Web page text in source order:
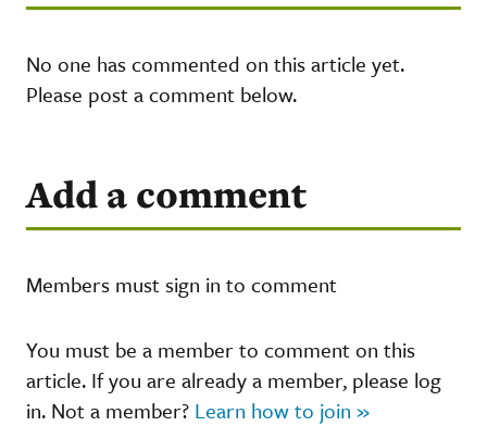
No one has commented on this article yet.
Please post a comment below.
Add a comment
Members must sign in to comment
You must be a member to comment on this
article. If you are already a member, please log
in. Not a member? Learn how to join »